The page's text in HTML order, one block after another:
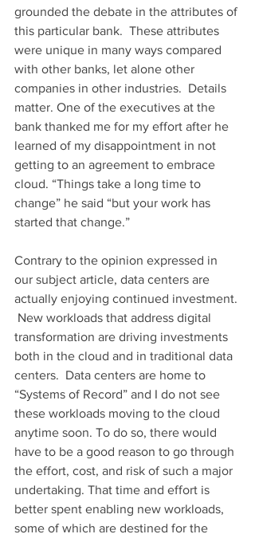
grounded the debate in the attributes of
this particular bank.  These attributes
were unique in many ways compared
with other banks, let alone other
companies in other industries.  Details
matter. One of the executives at the
bank thanked me for my effort after he
learned of my disappointment in not
getting to an agreement to embrace
cloud. “Things take a long time to
change” he said “but your work has
started that change.”
Contrary to the opinion expressed in
our subject article, data centers are
actually enjoying continued investment.
New workloads that address digital
transformation are driving investments
both in the cloud and in traditional data
centers.  Data centers are home to
“Systems of Record” and I do not see
these workloads moving to the cloud
anytime soon. To do so, there would
have to be a good reason to go through
the effort, cost, and risk of such a major
undertaking. That time and effort is
better spent enabling new workloads,
some of which are destined for the